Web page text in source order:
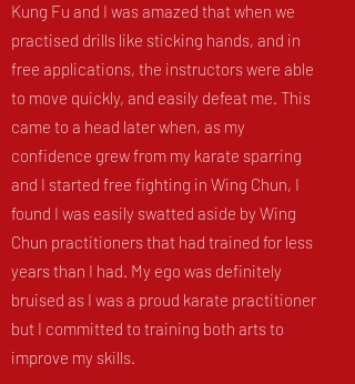
Kung Fu and I was amazed that when we
practised drills like sticking hands, and in
free applications, the instructors were able
to move quickly, and easily defeat me. This
came to a head later when, as my
confidence grew from my karate sparring
and I started free fighting in Wing Chun, I
found I was easily swatted aside by Wing
Chun practitioners that had trained for less
years than I had. My ego was definitely
bruised as I was a proud karate practitioner
but I committed to training both arts to
improve my skills.